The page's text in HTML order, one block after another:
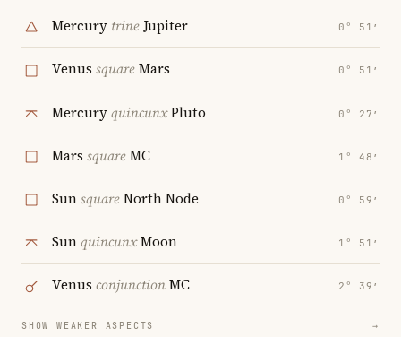
Mercury trineJupiter 0° 51′
Venus squareMars 0° 51′
MercuryquincunxPluto 0° 27′
Mars squareMC 1° 48′
SunsquareNorth Node 0° 59′
SunquincunxMoon 1° 51′
Venus conjunctionMC 2° 39′
SHOW WEAKER ASPECTS →